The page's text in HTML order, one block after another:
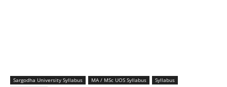
Sargodha University Syllabus MA / MSc UOS Syllabus
Syllabus